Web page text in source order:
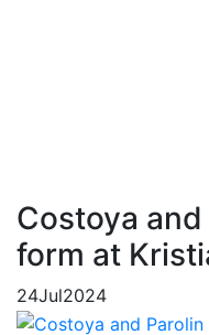
Costoya
form at
24Jul2024